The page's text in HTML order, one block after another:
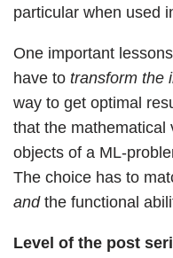
particular when used
One important
have to transform the
way to get optimal
that the mathematical
objects of a ML-
The choice has to
andthe functional
Level of the post